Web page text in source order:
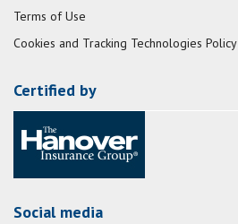
Terms of Use
Cookies and Tracking Technologies Policy
Certified by
Social media